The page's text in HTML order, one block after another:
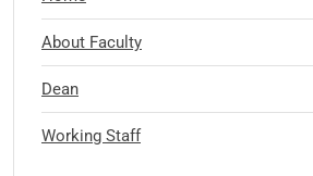
About Faculty
Dean
Working Staff